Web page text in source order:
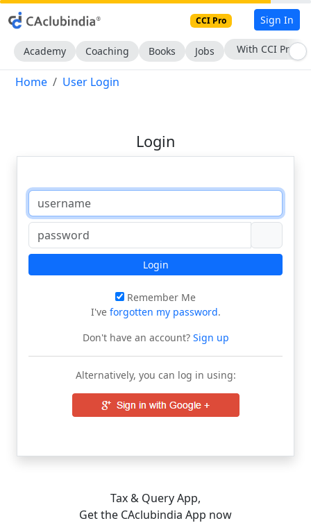
CCI Pro Sign In
Academy Coaching Books Jobs With CCI Pro
Home User Login
Login
Login
Remember Me
I've forgotten my password.
Don't have an account?Sign up
Alternatively, you can log in using:
Tax & Query App,
Get the CAclubindia App now